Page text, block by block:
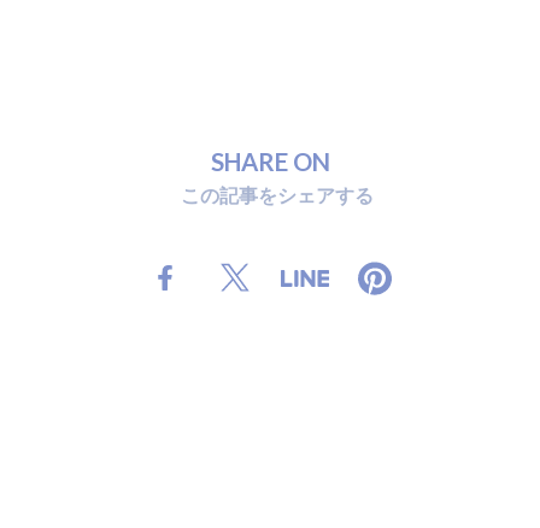
SHARE ON
こ の記事をシェアする